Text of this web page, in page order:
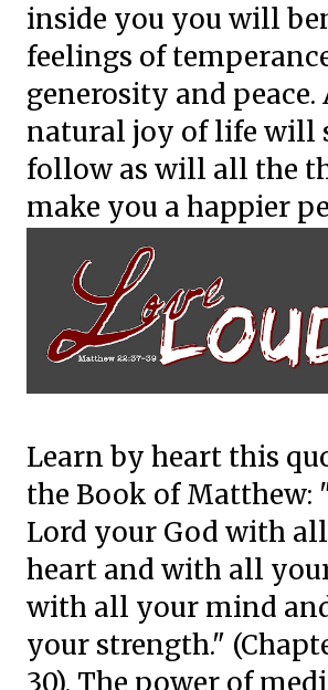
inside you you will
feelings of
generosity and peace.
natural joy of life will
follow as will all the
make you a happier
Learn by heart this
the Book of Matthew:
Lord your God with
heart and with all
with all your mind
your strength."
30). The power of